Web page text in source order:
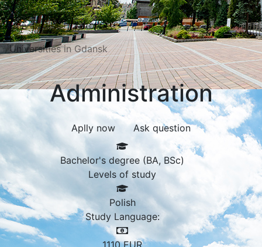
Universities in Katowice
Universities in Gdansk
Administration
Aplly now Ask question
Bachelor's degree (BA, BSc)
Levels of study
Polish
Study Language:
1110 EUR